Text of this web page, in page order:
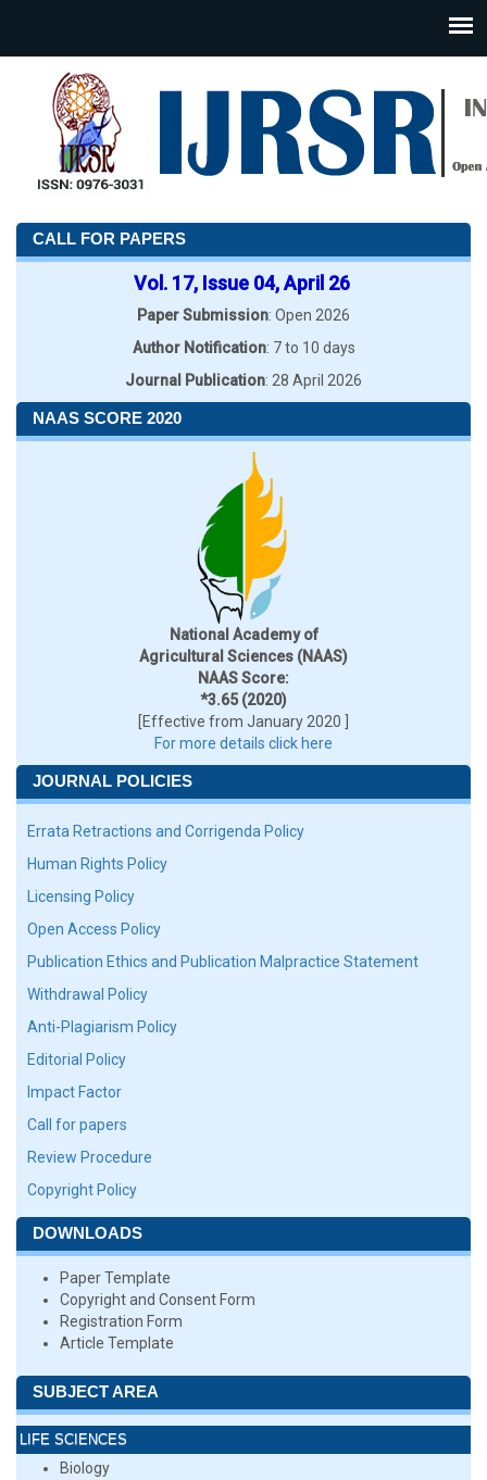
CALL FOR PAPERS
Vol. 17, Issue 04, April 26
Paper Submission: Open 2026
Author Notification: 7 to 10 days
Journal Publication: 28 April 2026
NAAS SCORE 2020
National Academy of
Agricultural Sciences (NAAS)
NAAS Score:
*3.65 (2020)
[Effective from January 2020 ]
For more details click here
JOURNAL POLICIES
Errata Retractions and Corrigenda Policy
Human Rights Policy
Licensing Policy
Open Access Policy
Publication Ethics and Publication Malpractice Statement
Withdrawal Policy
Anti-Plagiarism Policy
Editorial Policy
Impact Factor
Call for papers
Review Procedure
Copyright Policy
DOWNLOADS
Paper Template
Copyright and Consent Form
Registration Form
Article Template
SUBJECT AREA
LIFE SCIENCES
Biology